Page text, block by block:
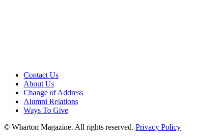
Contact Us
About Us
Change of Address
Alumni Relations
Ways To Give
© Wharton Magazine. All rights reserved. Privacy Policy